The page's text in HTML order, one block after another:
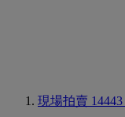
現場拍賣 14443